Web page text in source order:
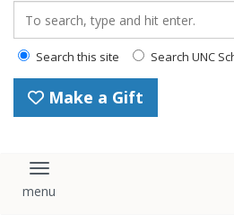
Search this site Search UNC
Make a Gift
Toggle navigation